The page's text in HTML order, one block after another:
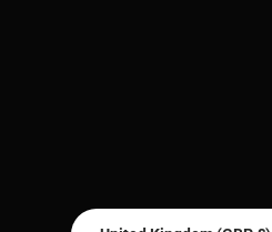
Country/Region